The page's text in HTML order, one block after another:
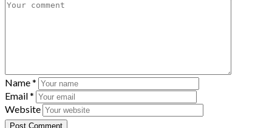
Name*
Email*
Website